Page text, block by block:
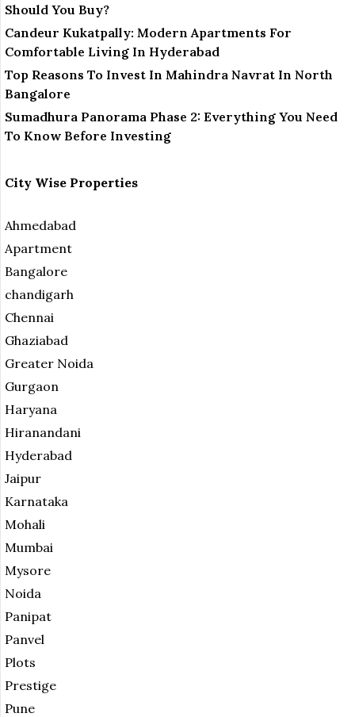
Should You Buy?
Candeur Kukatpally: Modern Apartments For
Comfortable Living In Hyderabad
Top Reasons To Invest In Mahindra Navrat In North
Bangalore
Sumadhura Panorama Phase 2: Everything You Need
To Know Before Investing
City Wise Properties
Ahmedabad
Apartment
Bangalore
chandigarh
Chennai
Ghaziabad
Greater Noida
Gurgaon
Haryana
Hiranandani
Hyderabad
Jaipur
Karnataka
Mohali
Mumbai
Mysore
Noida
Panipat
Panvel
Plots
Prestige
Pune